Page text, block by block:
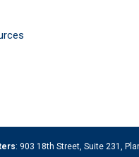
: 903 18th Street, Suite 231,